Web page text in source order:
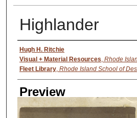
Highlander
Creator
Hugh H. Ritchie
Visual + Material Resources, Rhode
Fleet Library, Rhode Island School of
Preview